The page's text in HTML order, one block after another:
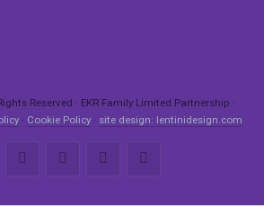
Reserved · EKR Family Limited Partnership ·
· Cookie Policy · site design: lentinidesign.com